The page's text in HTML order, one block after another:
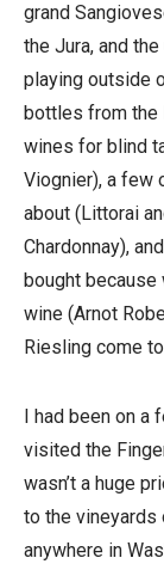
grand
the Jura, and
playing outside
bottles from the
wines for blind
Viognier), a few
about (Littorai
Chardonnay),
bought
wine (Arnot
Riesling come
I had been on
visited the
wasn’t a huge
to the vineyards
anywhere in